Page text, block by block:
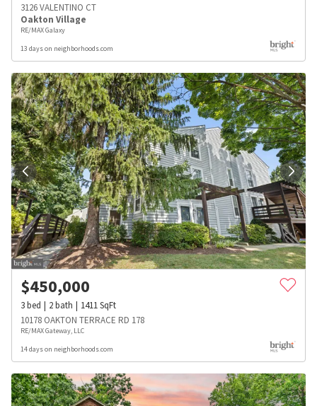
3126 VALENTINO CT
Oakton Village
RE/MAX Galaxy
13 days on neighborhoods.com
$450,000
3bed 2bath 1411SqFt
10178 OAKTON TERRACE RD 178
RE/MAX Gateway, LLC
14 days on neighborhoods.com